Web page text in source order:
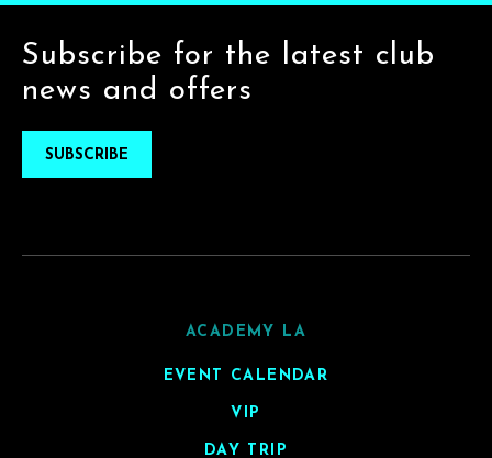
Subscribe for the latest club
news and offers
SUBSCRIBE
ACADEMY LA
EVENT CALENDAR
VIP
DAY TRIP